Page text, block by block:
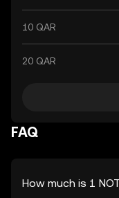
10 QAR
20 QAR
FAQ
How much is 1